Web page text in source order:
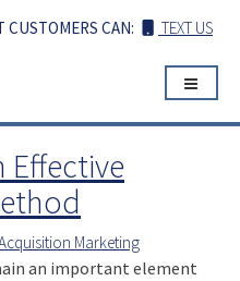
CUSTOMERS CAN: TEXT US
Effective
Marketing
an important element